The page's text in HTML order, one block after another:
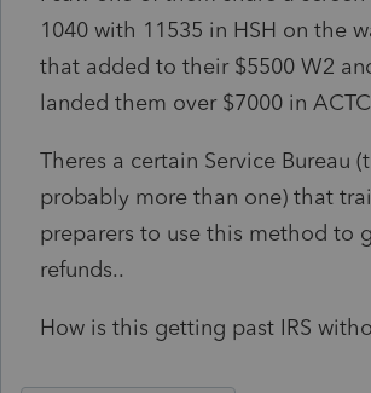
1040 with 11535 in HSH on the
that added to their $5500 W2
landed them over $7000 in
Theres a certain Service Bureau
probably more than one) that
preparers to use this method to
refunds..
How is this getting past IRS